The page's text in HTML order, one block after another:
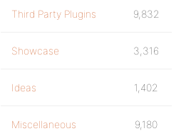
Third Party Plugins 9,832
Showcase 3,316
Ideas 1,402
Miscellaneous 9,180